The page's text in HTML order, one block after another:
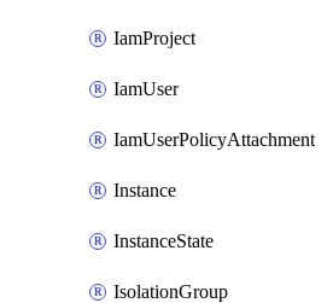
IamProject
IamUser
IamUserPolicyAttachment
Instance
InstanceState
IsolationGroup